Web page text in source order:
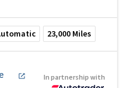
23,000 Miles
In partnership with